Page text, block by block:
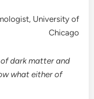
University of
Chicago
of dark matter and
what either of